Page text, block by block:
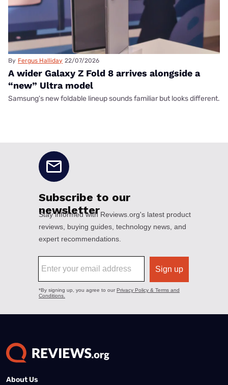
By Fergus Halliday 22/07/2026
A wider Galaxy Z Fold 8 arrives alongside a
“new” Ultra model
Samsung's new foldable lineup sounds familiar but looks different.
About Us